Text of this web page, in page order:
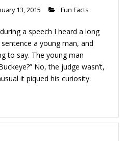
13, 2015 Fun Facts
a speech I heard a long
a young man, and
to say. The young man
No, the judge wasn’t,
it piqued his curiosity.